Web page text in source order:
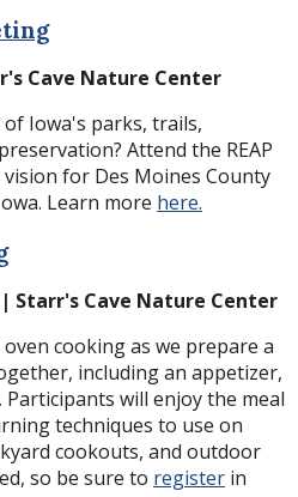
Cave Nature Center
Iowa's parks, trails,
Attend the REAP
for Des Moines County
Learn more here.
| Starr's Cave Nature Center
cooking as we prepare a
including an appetizer,
Participants will enjoy the meal
techniques to use on
cookouts, and outdoor
so be sure to register in